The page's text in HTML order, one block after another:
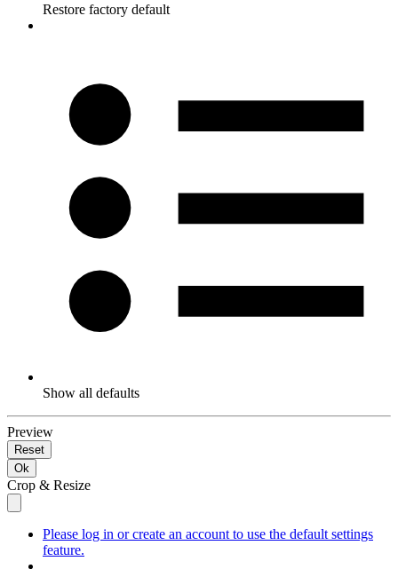
Restore factory default
Show all defaults
Preview
Reset
Ok
Crop & Resize
Please log in or create an account to use the default settings
feature.